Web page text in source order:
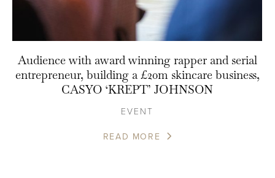
Audience with award winning rapper and serial
entrepreneur, building a £20m skincare business,
CASYO ‘KREPT’ JOHNSON
EVENT
READ MORE